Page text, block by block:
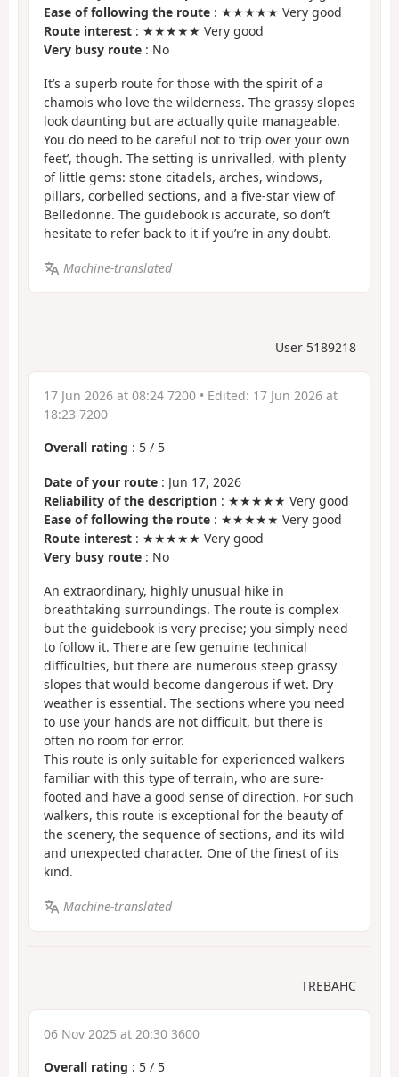
Ease of following the route : ★★★★★ Very good
Route interest : ★★★★★ Very good
Very busy route : No
It’s a superb route for those with the spirit of a
chamois who love the wilderness. The grassy slopes
look daunting but are actually quite manageable.
You do need to be careful not to ‘trip over your own
feet’, though. The setting is unrivalled, with plenty
of little gems: stone citadels, arches, windows,
pillars, corbelled sections, and a five-star view of
Belledonne. The guidebook is accurate, so don’t
hesitate to refer back to it if you’re in any doubt.
Machine-translated
User 5189218
17 Jun 2026 at 08:24 7200 • Edited: 17 Jun 2026 at
18:23 7200
Overall rating : 5 / 5
Date of your route : Jun 17, 2026
Reliability of the description : ★★★★★ Very good
Ease of following the route : ★★★★★ Very good
Route interest : ★★★★★ Very good
Very busy route : No
An extraordinary, highly unusual hike in
breathtaking surroundings. The route is complex
but the guidebook is very precise; you simply need
to follow it. There are few genuine technical
difficulties, but there are numerous steep grassy
slopes that would become dangerous if wet. Dry
weather is essential. The sections where you need
to use your hands are not difficult, but there is
often no room for error.
This route is only suitable for experienced walkers
familiar with this type of terrain, who are sure-
footed and have a good sense of direction. For such
walkers, this route is exceptional for the beauty of
the scenery, the sequence of sections, and its wild
and unexpected character. One of the finest of its
kind.
Machine-translated
TREBAHC
06 Nov 2025 at 20:30 3600
Overall rating : 5 / 5